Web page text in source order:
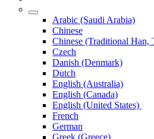
Arabic (Saudi Arabia)
Chinese
Chinese (Traditional Han,
Czech
Danish (Denmark)
Dutch
English (Australia)
English (Canada)
English (United States)
French
German
Greek (Greece)